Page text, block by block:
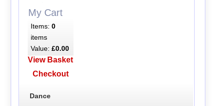
My Cart
Items: 0
items
Value: £0.00
View Basket
Checkout
Dance